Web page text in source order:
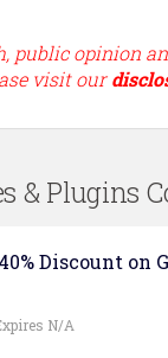
public opinion
visit our
& Plugins
Discount on
N/A